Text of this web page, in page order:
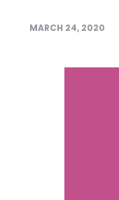
MARCH 24, 2020